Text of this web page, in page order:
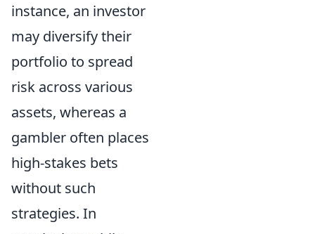
instance, an investor
may diversify their
portfolio to spread
risk across various
assets, whereas a
gambler often places
high-stakes bets
without such
strategies. In